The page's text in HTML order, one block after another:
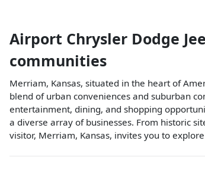
Airport Chrysler Dodge
communities
Merriam, Kansas, situated in the heart of
blend of urban conveniences and suburban
entertainment, dining, and shopping
a diverse array of businesses. From historic
visitor, Merriam, Kansas, invites you to